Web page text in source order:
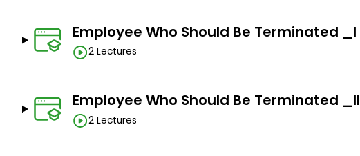
Employee Who Should Be Terminated _I
2 Lectures
Employee Who Should Be Terminated _II
2 Lectures